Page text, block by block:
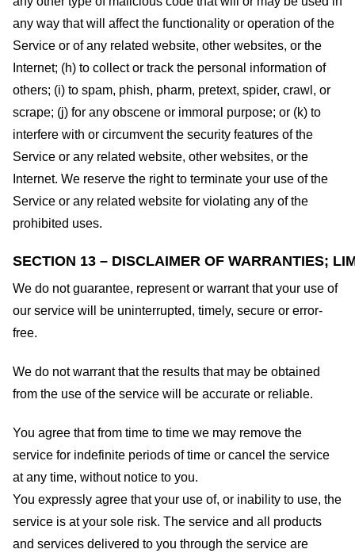
any way that will affect the functionality or operation of the
Service or of any related website, other websites, or the
Internet; (h) to collect or track the personal information of
others; (i) to spam, phish, pharm, pretext, spider, crawl, or
scrape; (j) for any obscene or immoral purpose; or (k) to
interfere with or circumvent the security features of the
Service or any related website, other websites, or the
Internet. We reserve the right to terminate your use of the
Service or any related website for violating any of the
prohibited uses.
SECTION 13 – DISCLAIMER OF WARRANTIES;
We do not guarantee, represent or warrant that your use of
our service will be uninterrupted, timely, secure or error-
free.
We do not warrant that the results that may be obtained
from the use of the service will be accurate or reliable.
You agree that from time to time we may remove the
service for indefinite periods of time or cancel the service
at any time, without notice to you.
You expressly agree that your use of, or inability to use, the
service is at your sole risk. The service and all products
and services delivered to you through the service are